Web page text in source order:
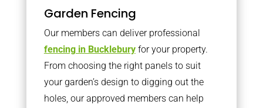
Garden Fencing
Our members can deliver professional
fencing in Buckleburyfor your property.
From choosing the right panels to suit
your garden’s design to digging out the
holes, our approved members can help